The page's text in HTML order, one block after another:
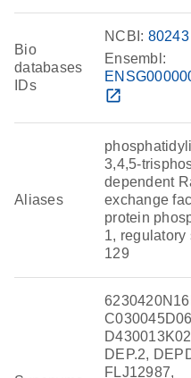
Bio
databases
IDs
NCBI: 80243
Ensembl:
open_in_new
Aliases
3,4,5-
dependent
exchange
protein
1, regulatory
129
DEP.2,
FLJ12987,